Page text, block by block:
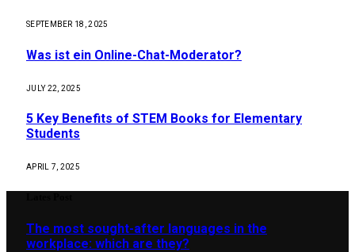
SEPTEMBER 18, 2025
Was ist ein Online-Chat-Moderator?
JULY 22, 2025
5 Key Benefits of STEM Books for Elementary
Students
APRIL 7, 2025
The most sought-after languages ​​in the
workplace: which are they?